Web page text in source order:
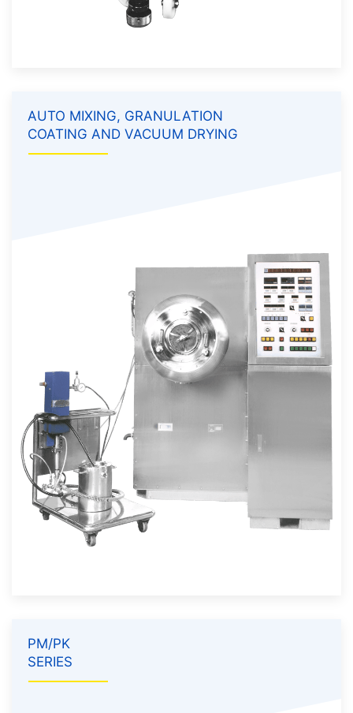
AUTO MIXING, GRANULATION
COATING AND VACUUM DRYING
PM/PK
SERIES